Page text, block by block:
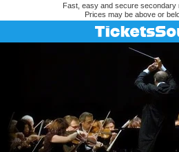
Fast, easy and secure secondary
Prices may be above or